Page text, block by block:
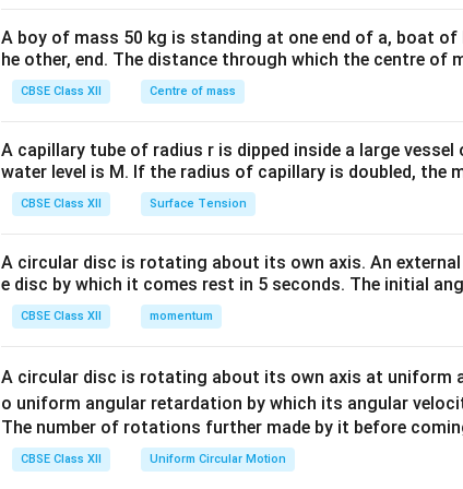
Inefficiency in the System:
The existence of free-riders creates an imbalance
while contributors may feel their payments are
Difficulty in Collecting Funds:
Governments may face difficulty collecting
payment and consumption makes it hard to
2. Solution to Free-Riders:
and businesses
, ensuring that everyone contributes to
allows public goods to be shared
fairlyand ensures
the population.
Download Solution in PDF
&1
&1
b&
c\\
&c
^
d
{v
ma
A boy of mass 50 kg is standing at one end of a, boat
he other, end. The distance through which the centre of
CBSE Class XII Centre of mass
A capillary tube of radius r is dipped inside a large
water level is M. If the radius of capillary is doubled, the
CBSE Class XII Surface Tension
A circular disc is rotating about its own axis. An
e disc by which it comes rest in 5 seconds. The initial
CBSE Class XII momentum
A circular disc is rotating about its own axis at uniform
o uniform angular retardation by which its angular
The number of rotations further made by it before
CBSE Class XII Uniform Circular Motion